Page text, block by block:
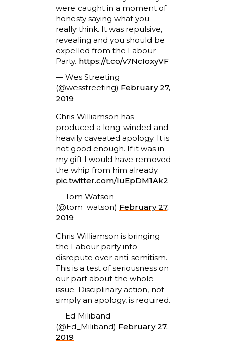
were caught in a moment of
honesty saying what you
really think. It was repulsive,
revealing and you should be
expelled from the Labour
Party. https://t.co/v7NcIoxyVF
— Wes Streeting
(@wesstreeting) February 27,
2019
Chris Williamson has
produced a long-winded and
heavily caveated apology. It is
not good enough. If it was in
my gift I would have removed
the whip from him already.
pic.twitter.com/IuEpDM1Ak2
— Tom Watson
(@tom_watson) February 27,
2019
Chris Williamson is bringing
the Labour party into
disrepute over anti-semitism.
This is a test of seriousness on
our part about the whole
issue. Disciplinary action, not
simply an apology, is required.
— Ed Miliband
(@Ed_Miliband) February 27,
2019